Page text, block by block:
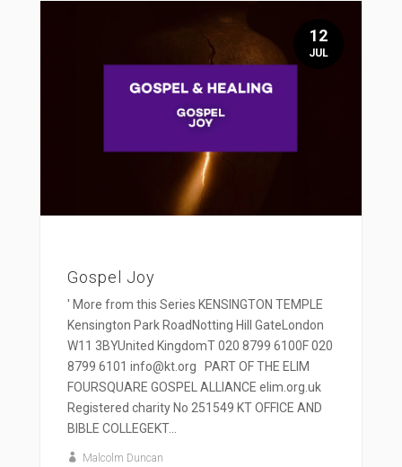
Gospel Joy
' More from this Series KENSINGTON TEMPLE
Kensington Park RoadNotting Hill GateLondon
W11 3BYUnited KingdomT 020 8799 6100F 020
8799 6101 info@kt.org PART OF THE ELIM
FOURSQUARE GOSPEL ALLIANCE elim.org.uk
Registered charity No 251549 KT OFFICE AND
BIBLE COLLEGEKT...
Malcolm Duncan
12
JUL